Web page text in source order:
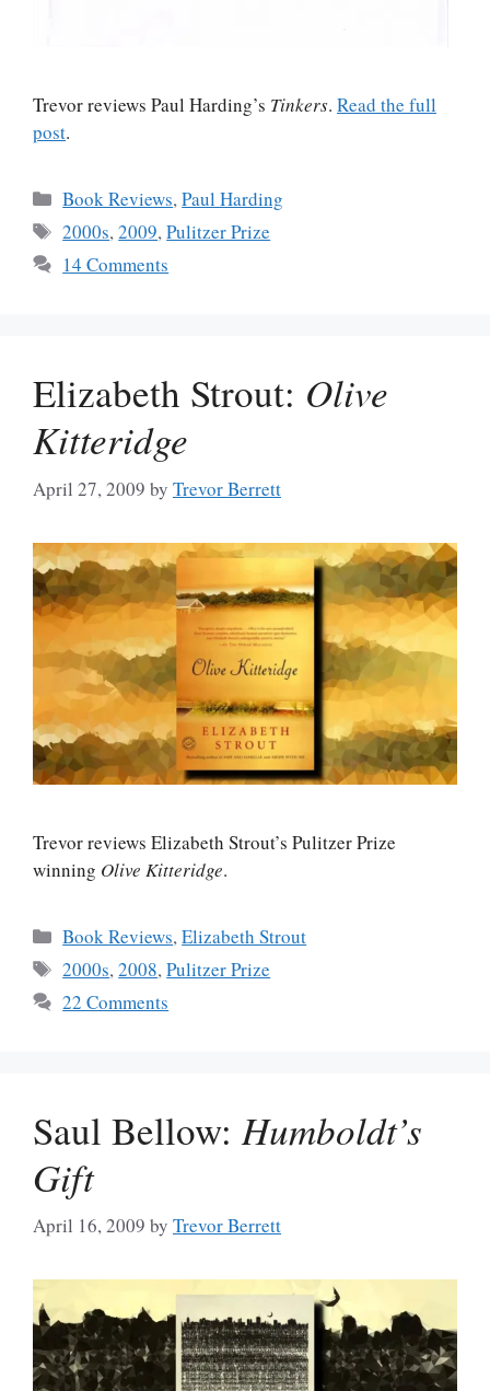
Trevor reviews Paul Harding’s Tinkers. Read the full
post.
Categories
Book Reviews,Paul Harding
Tags
2000s,2009,Pulitzer Prize
14 Comments
Elizabeth Strout: Olive
Kitteridge
April 27, 2009 by Trevor Berrett
Trevor reviews Elizabeth Strout’s Pulitzer Prize
winning Olive Kitteridge.
Categories
Book Reviews,Elizabeth Strout
Tags
2000s,2008,Pulitzer Prize
22 Comments
Saul Bellow:Humboldt’s
Gift
April 16, 2009 by Trevor Berrett